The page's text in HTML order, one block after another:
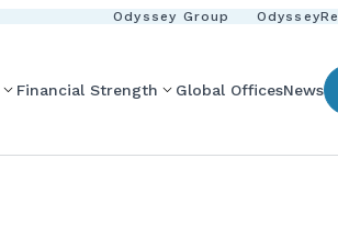
Odyssey Group OdysseyRe
Financial Strength Global OfficesNews